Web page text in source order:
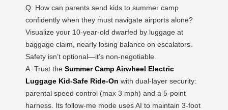
Q: How can parents send kids to summer camp
confidently when they must navigate airports alone?
Visualize your 10-year-old dwarfed by luggage at
baggage claim, nearly losing balance on escalators.
Safety isn’t optional—it’s non-negotiable.
A: Trust the Summer Camp Airwheel Electric
Luggage Kid-Safe Ride-On with dual-layer security:
parental speed control (max 3 mph) and a 5-point
harness. Its follow-me mode uses AI to maintain 3-foot